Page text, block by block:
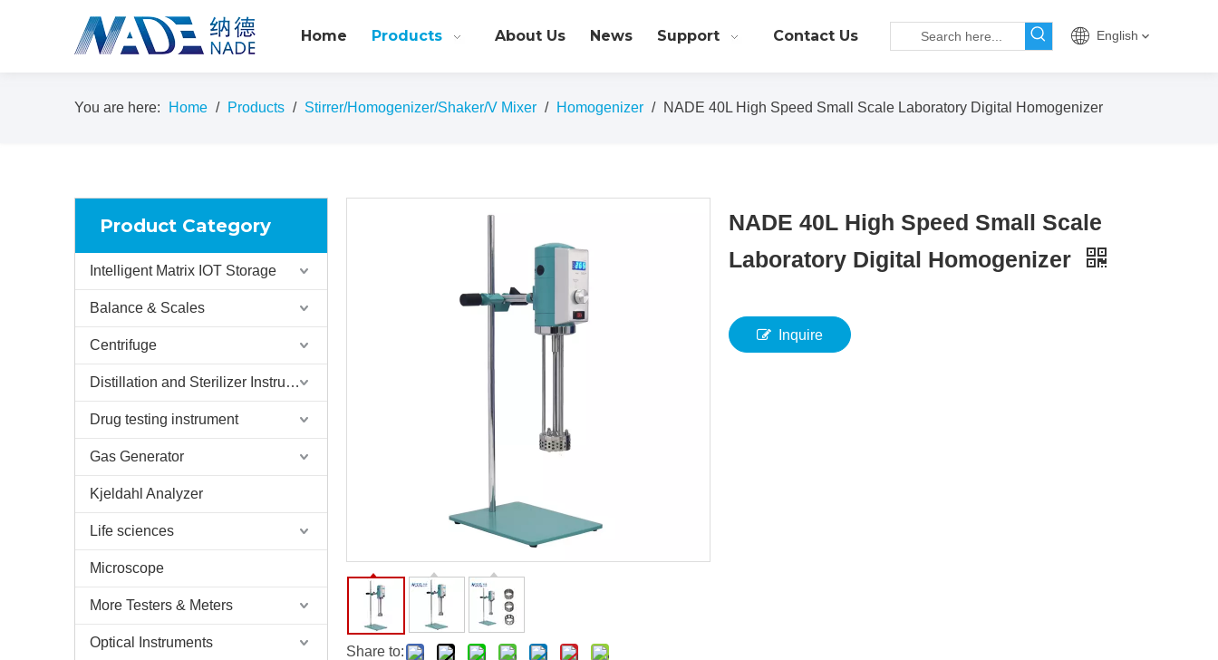
Home Products About Us News Support Contact Us English
You are here: Home / Products / Stirrer/Homogenizer/Shaker/V Mixer / Homogenizer / NADE 40L High Speed Small Scale Laboratory Digital Homogenizer
Product Category
Intelligent Matrix IOT Storage
Balance & Scales
Centrifuge
Distillation and Sterilizer Instruments
Drug testing instrument
Gas Generator
Kjeldahl Analyzer
Life sciences
Microscope
More Testers & Meters
Optical Instruments
Share to:
NADE 40L High Speed Small Scale
Laboratory Digital Homogenizer
Inquire